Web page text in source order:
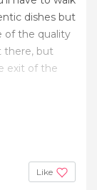
dishes but
of the quality
there, but
exit of the
Like